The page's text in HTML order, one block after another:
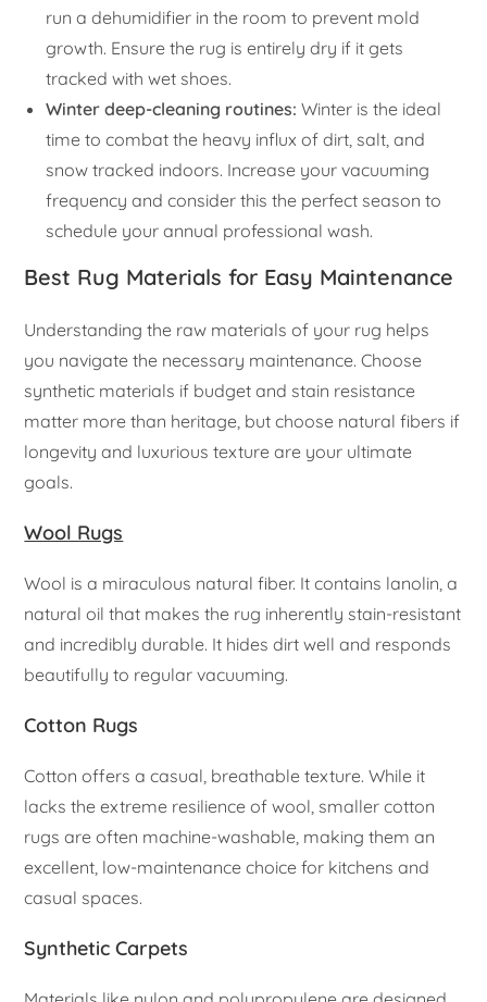
run a dehumidifier in the room to prevent mold
growth. Ensure the rug is entirely dry if it gets
tracked with wet shoes.
Winter deep-cleaning routines: Winter is the ideal
time to combat the heavy influx of dirt, salt, and
snow tracked indoors. Increase your vacuuming
frequency and consider this the perfect season to
schedule your annual professional wash.
Best Rug Materials for Easy Maintenance
Understanding the raw materials of your rug helps
you navigate the necessary maintenance. Choose
synthetic materials if budget and stain resistance
matter more than heritage, but choose natural fibers if
longevity and luxurious texture are your ultimate
goals.
Wool Rugs
Wool is a miraculous natural fiber. It contains lanolin, a
natural oil that makes the rug inherently stain-resistant
and incredibly durable. It hides dirt well and responds
beautifully to regular vacuuming.
Cotton Rugs
Cotton offers a casual, breathable texture. While it
lacks the extreme resilience of wool, smaller cotton
rugs are often machine-washable, making them an
excellent, low-maintenance choice for kitchens and
casual spaces.
Synthetic Carpets